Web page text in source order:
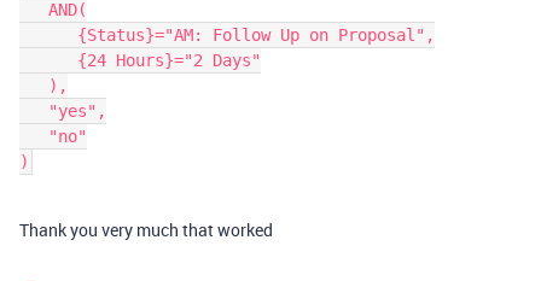
Thank you very much that worked